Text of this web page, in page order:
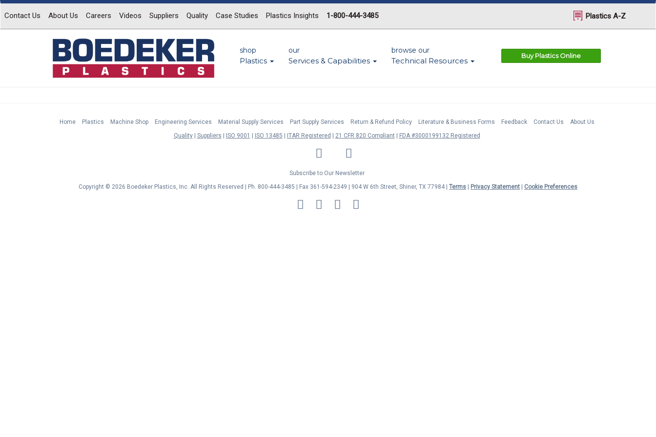
Contact Us About Us Careers Videos Suppliers Quality Case Studies Plastics Insights 1-800-444-3485 Plastics A-Z
shop
Plastics
our
Services & Capabilities
browse our
Technical Resources
Buy Plastics Online
Home Plastics Machine Shop Engineering Services Material Supply Services Part Supply Services Return & Refund Policy Literature & Business Forms Feedback Contact Us
About Us
Quality
Suppliers ISO 9001 ISO 13485 ITAR Registered 21 CFR 820 Compliant
FDA #3000199132 Registered
LinkedIn Facebook
Twitter
Subscribe to Our Newsletter
Copyright © 2026 Boedeker Plastics, Inc. All Rights Reserved | Ph. 800-444-3485 | Fax 361-594-2349 | 904 W 6th Street, Shiner, TX 77984 | Terms | Privacy Statement | Cookie Preferences
MasterCard
Discover